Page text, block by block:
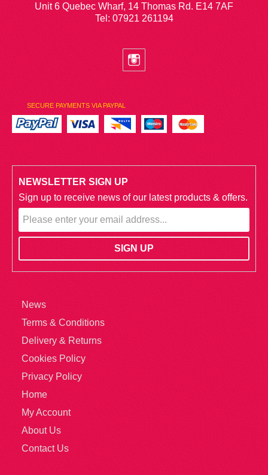
Unit 6 Quebec Wharf, 14 Thomas Rd. E14 7AF
Tel: 07921 261194
SECURE PAYMENTS VIA PAYPAL
NEWSLETTER SIGN UP
Sign up to receive news of our latest products & offers.
News
Terms & Conditions
Delivery & Returns
Cookies Policy
Privacy Policy
Home
My Account
About Us
Contact Us